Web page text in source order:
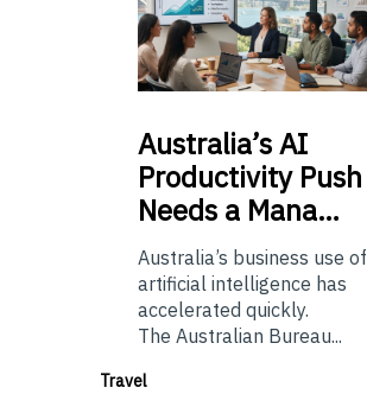
Australia’sAI
Productivity Push
Needs a Mana…
Australia’s business use of
artificial intelligence has
accelerated quickly.
The Australian Bureau...
Travel